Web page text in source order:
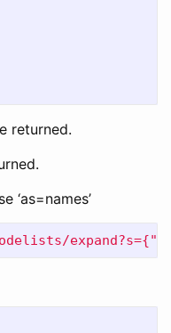
returned.
‘as=names’